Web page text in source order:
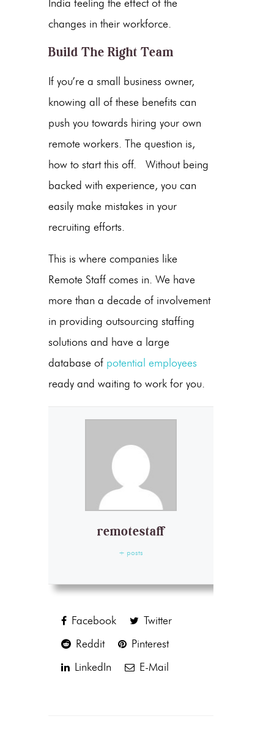
India feeling the effect of the
changes in their workforce.
Build The Right Team
If you’re a small business owner,
knowing all of these benefits can
push you towards hiring your own
remote workers. The question is,
how to start this off. Without being
backed with experience, you can
easily make mistakes in your
recruiting efforts.
This is where companies like
Remote Staff comes in. We have
more than a decade of involvement
in providing outsourcing staffing
solutions and have a large
database of potential employees
ready and waiting to work for you.
remotestaff
+ posts
Facebook
Twitter
Reddit
Pinterest
LinkedIn
E-Mail